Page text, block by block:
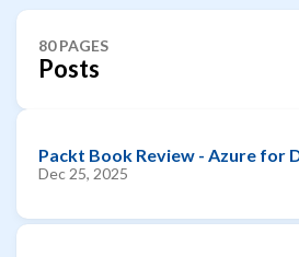
80 PAGES
Posts
Packt Book Review - Azure for
Dec 25, 2025